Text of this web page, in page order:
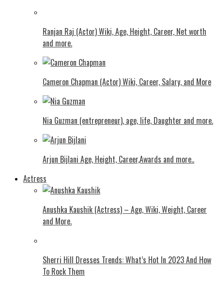
Ranjan Raj (Actor) Wiki, Age, Height, Career, Net worth
and more.
Cameron Chapman (Actor) Wiki, Career, Salary, and More
Nia Guzman (entrepreneur), age, life, Daughter and more.
Arjun Bijlani Age, Height, Career,Awards and more..
Actress
Anushka Kaushik (Actress) – Age, Wiki, Weight, Career
and More.
Shеrri Hill Drеssеs Trеnds: What’s Hot In 2023 And How
To Rock Thеm